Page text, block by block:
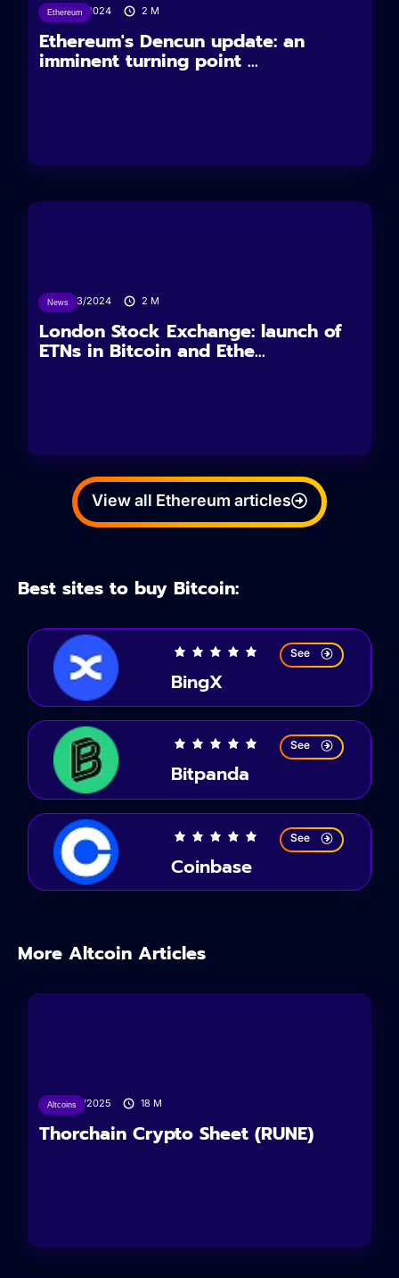
Ethereum
11/03/2024 2 M
Ethereum's Dencun update: an
imminent turning point ...
News11/03/2024 2 M
London Stock Exchange: launch of
ETNs in Bitcoin and Ethe...
View all Ethereum articles
Best sites to buy Bitcoin:
BingX
See
Bitpanda
See
Coinbase
See
More Altcoin Articles
Altcoins
19/01/2025 18 M
Thorchain Crypto Sheet (RUNE)